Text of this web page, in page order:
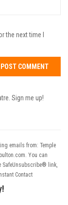
the next time I
Sign me up!
emails from: Temple
You can
SafeUnsubscribe® link,
Contact